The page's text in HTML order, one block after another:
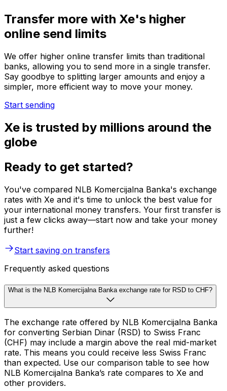
Transfer more with Xe's higher
online send limits
We offer higher online transfer limits than traditional
banks, allowing you to send more in a single transfer.
Say goodbye to splitting larger amounts and enjoy a
simpler, more efficient way to move your money.
Start sending
Xe is trusted by millions around the
globe
Ready to get started?
You've compared NLB Komercijalna Banka's exchange
rates with Xe and it's time to unlock the best value for
your international money transfers. Your first transfer is
just a few clicks away—start now and take your money
further!
Start saving on transfers
Frequently asked questions
What is the NLB Komercijalna Banka exchange rate for RSD to CHF?
The exchange rate offered by NLB Komercijalna Banka
for converting Serbian Dinar (RSD) to Swiss Franc
(CHF) may include a margin above the real mid-market
rate. This means you could receive less Swiss Franc
than expected. Use our comparison table to see how
NLB Komercijalna Banka’s rate compares to Xe and
other providers.